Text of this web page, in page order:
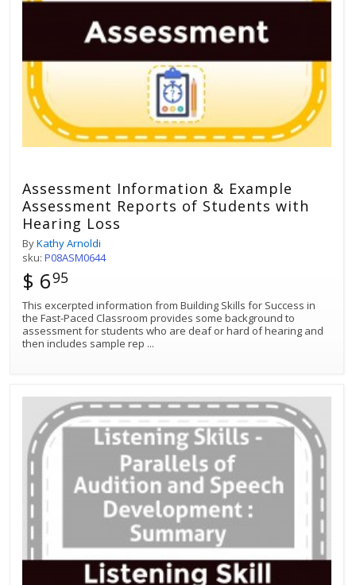
Assessment Information & Example
Assessment Reports of Students with
Hearing Loss
ByKathy Arnoldi
sku: P08ASM0644
$ 695
This excerpted information from Building Skills for Success in
the Fast-Paced Classroom provides some background to
assessment for students who are deaf or hard of hearing and
then includes sample rep ...